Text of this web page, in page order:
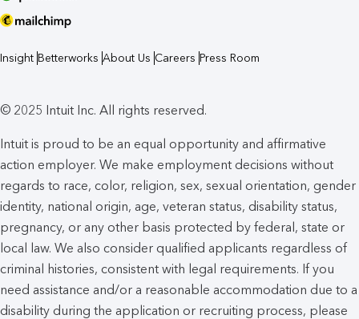
Insight Betterworks About Us Careers Press Room
© 2025 Intuit Inc. All rights reserved.
Intuit is proud to be an equal opportunity and affirmative
action employer. We make employment decisions without
regards to race, color, religion, sex, sexual orientation, gender
identity, national origin, age, veteran status, disability status,
pregnancy, or any other basis protected by federal, state or
local law. We also consider qualified applicants regardless of
criminal histories, consistent with legal requirements. If you
need assistance and/or a reasonable accommodation due to a
disability during the application or recruiting process, please